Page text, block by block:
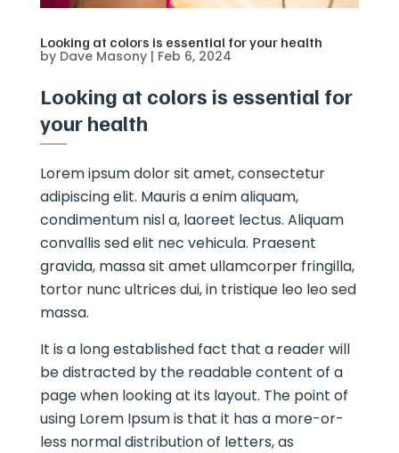
Looking at colors is essential for your health
by Dave Masony| Feb 6, 2024
Looking at colors is essential for
your health
Lorem ipsum dolor sit amet, consectetur
adipiscing elit. Mauris a enim aliquam,
condimentum nisl a, laoreet lectus. Aliquam
convallis sed elit nec vehicula. Praesent
gravida, massa sit amet ullamcorper fringilla,
tortor nunc ultrices dui, in tristique leo leo sed
massa.
It is a long established fact that a reader will
be distracted by the readable content of a
page when looking at its layout. The point of
using Lorem Ipsum is that it has a more-or-
less normal distribution of letters, as